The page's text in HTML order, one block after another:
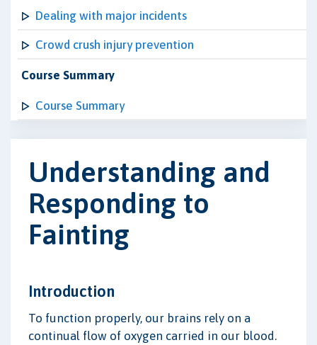
Dealing with major incidents
Crowd crush injury prevention
Course Summary
Course Summary
Understanding and
Responding to
Fainting
Introduction
To function properly, our brains rely on a
continual flow of oxygen carried in our blood.